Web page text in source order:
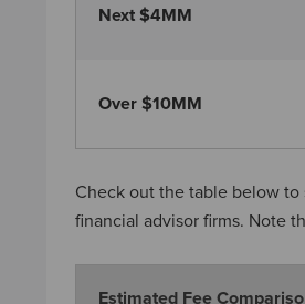
Next $4MM
Over $10MM
Check out the table below to
financial advisor firms. Note
Estimated Fee